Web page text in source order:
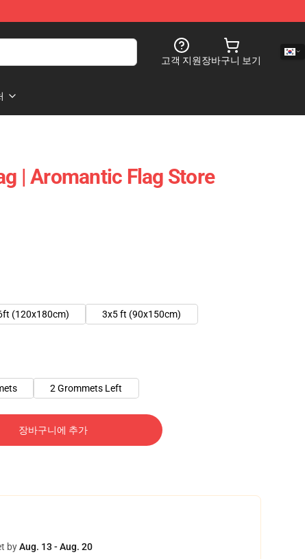
고객 지원장바구니 보기
| Aromantic Flag Store
(120x180cm)
3x5 ft (90x150cm)
2 Grommets Left
장바구니에 추가
byAug. 13 - Aug. 20